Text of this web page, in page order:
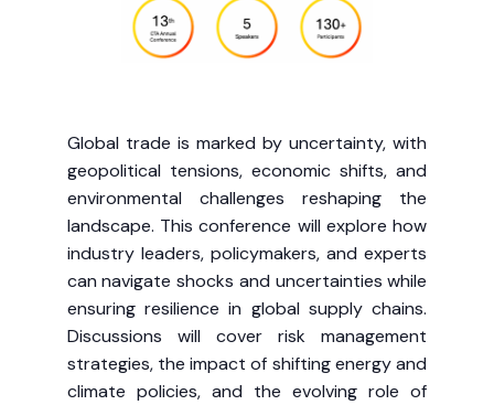
Global trade is marked by uncertainty, with
geopolitical tensions, economic shifts, and
environmental challenges reshaping the
landscape. This conference will explore how
industry leaders, policymakers, and experts
can navigate shocks and uncertainties while
ensuring resilience in global supply chains.
Discussions will cover risk management
strategies, the impact of shifting energy and
climate policies, and the evolving role of